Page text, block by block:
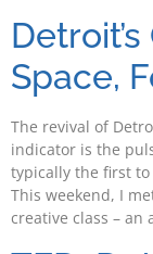
Space,
The revival of
indicator is the
typically the first
This weekend, I
creative class –